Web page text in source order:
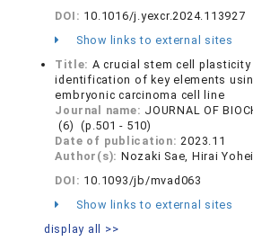
DOI: 10.1016/j.yexcr.2024.113927
Show links to external sites
Title: A crucial stem cell
identification of key elements
embryonic carcinoma cell line
Journal name: JOURNAL OF
(6) (p.501 - 510)
Date of publication:2023.11
Author(s): Nozaki Sae, Hirai Yohei
DOI: 10.1093/jb/mvad063
Show links to external sites
display all >>